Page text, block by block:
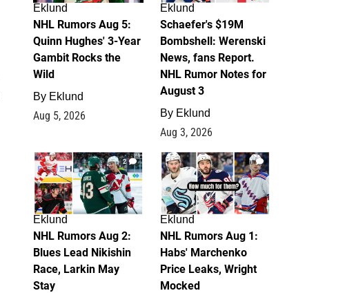
Eklund
NHL Rumors Aug 5:
Quinn Hughes' 3-Year
Gambit Rocks the
Wild
By Eklund
Aug 5, 2026
Eklund
Schaefer's $19M
Bombshell: Werenski
News, fans Report.
NHL Rumor Notes for
August 3
By Eklund
Aug 3, 2026
2
Eklund
NHL Rumors Aug 2:
Blues Lead Nikishin
Race, Larkin May
Stay
1
Eklund
NHL Rumors Aug 1:
Habs' Marchenko
Price Leaks, Wright
Mocked